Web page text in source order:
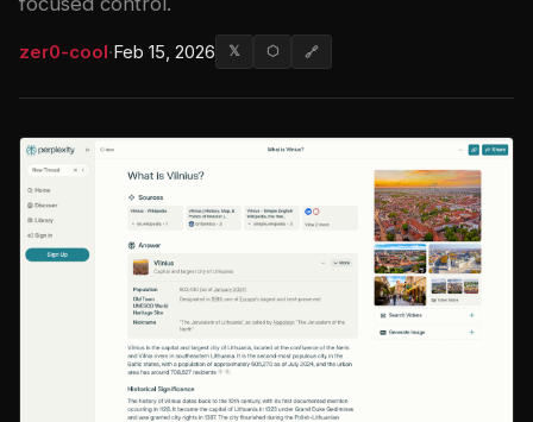
zer0-cool·Feb 15, 2026 𝕏 ⬡ 🔗